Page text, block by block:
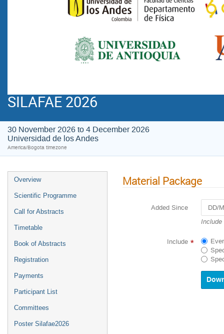
SILAFAE 2026
30 November 2026 to 4 December 2026
Universidad de los Andes
America/Bogota timezone
Overview
Scientific Programme
Call for Abstracts
Timetable
Book of Abstracts
Registration
Payments
Participant List
Committees
Poster Silafae2026
Material Package
Added Since
to
interact
with
the
and
select
Include
Include *